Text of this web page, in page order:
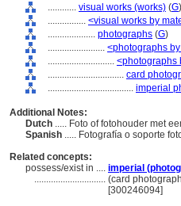
............ visual works (works) (G)
................ <visual works by
.................... photographs (G)
........................ <photographs
............................ <photographs
................................ card
.................................... imperial
Additional Notes:
Dutch ..... Foto of fotohouder met
Spanish ..... Fotografía o soporte
Related concepts:
possess/exist in .... imperial
.............................. (card
[300246094]